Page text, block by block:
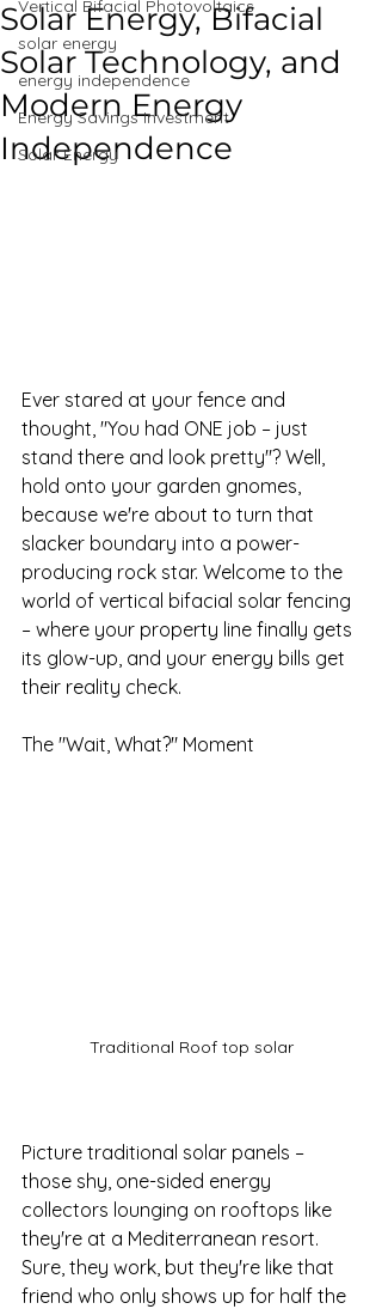
Vertical Bifacial Photovoltaics
solar energy
energy independence
Energy Savings Investment
Solar Energy
Solar Energy, Bifacial
Solar Technology, and
Modern Energy
Independence
Ever stared at your fence and
thought, "You had ONE job – just
stand there and look pretty"? Well,
hold onto your garden gnomes,
because we're about to turn that
slacker boundary into a power-
producing rock star. Welcome to the
world of vertical bifacial solar fencing
– where your property line finally gets
its glow-up, and your energy bills get
their reality check.
The "Wait, What?" Moment
Traditional Roof top solar
Picture traditional solar panels –
those shy, one-sided energy
collectors lounging on rooftops like
they're at a Mediterranean resort.
Sure, they work, but they're like that
friend who only shows up for half the